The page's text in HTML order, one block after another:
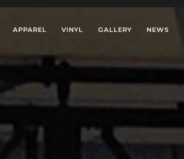
APPAREL VINYL GALLERY NEWS